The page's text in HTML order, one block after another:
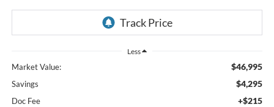
Less
Market Value: $46,995
Savings $4,295
Doc Fee +$215